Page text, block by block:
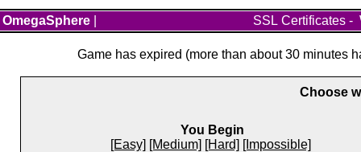
OmegaSphere SSL Certificates -
Game has expired (more than about 30 minutes
Choose
You Begin
[Easy] [Medium] [Hard] [Impossible]